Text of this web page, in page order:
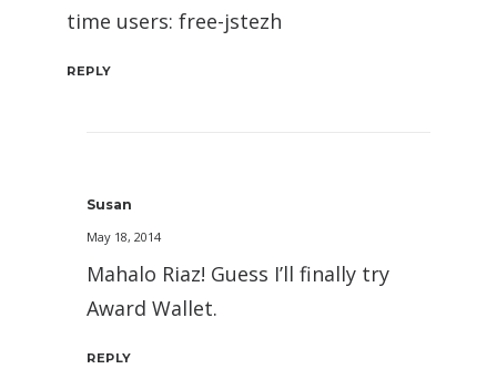
time users: free-jstezh
REPLY
Susan
May 18, 2014
Mahalo Riaz! Guess I’ll finally try
Award Wallet.
REPLY